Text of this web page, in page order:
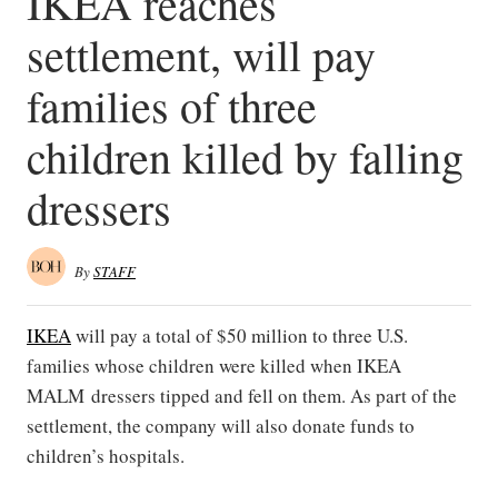
settlement, will pay
families of three
children killed by falling
dressers
BySTAFF
IKEAwill pay a total of $50 million to three U.S.
families whose children were killed when IKEA
MALM dressers tipped and fell on them. As part of the
settlement, the company will also donate funds to
children’s hospitals.